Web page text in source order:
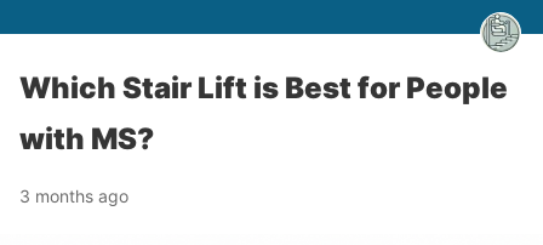
Which Stair Lift is Best for People
with MS?
3 months ago